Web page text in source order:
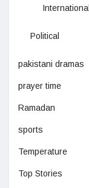
International
Political
pakistani dramas
prayer time
Ramadan
sports
Temperature
Top Stories